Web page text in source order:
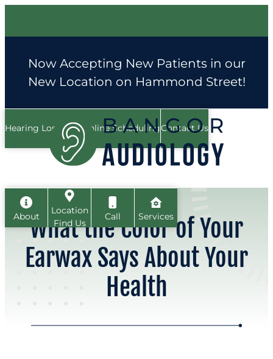
Now Accepting New Patients in our
New Location on Hammond Street!
Hearing Loss FAQOnline SchedulingContact Us
About
Online Scheduling
Contact Us
Location
Find Us
Call Services
What the Color of Your
Earwax Says About Your
Health